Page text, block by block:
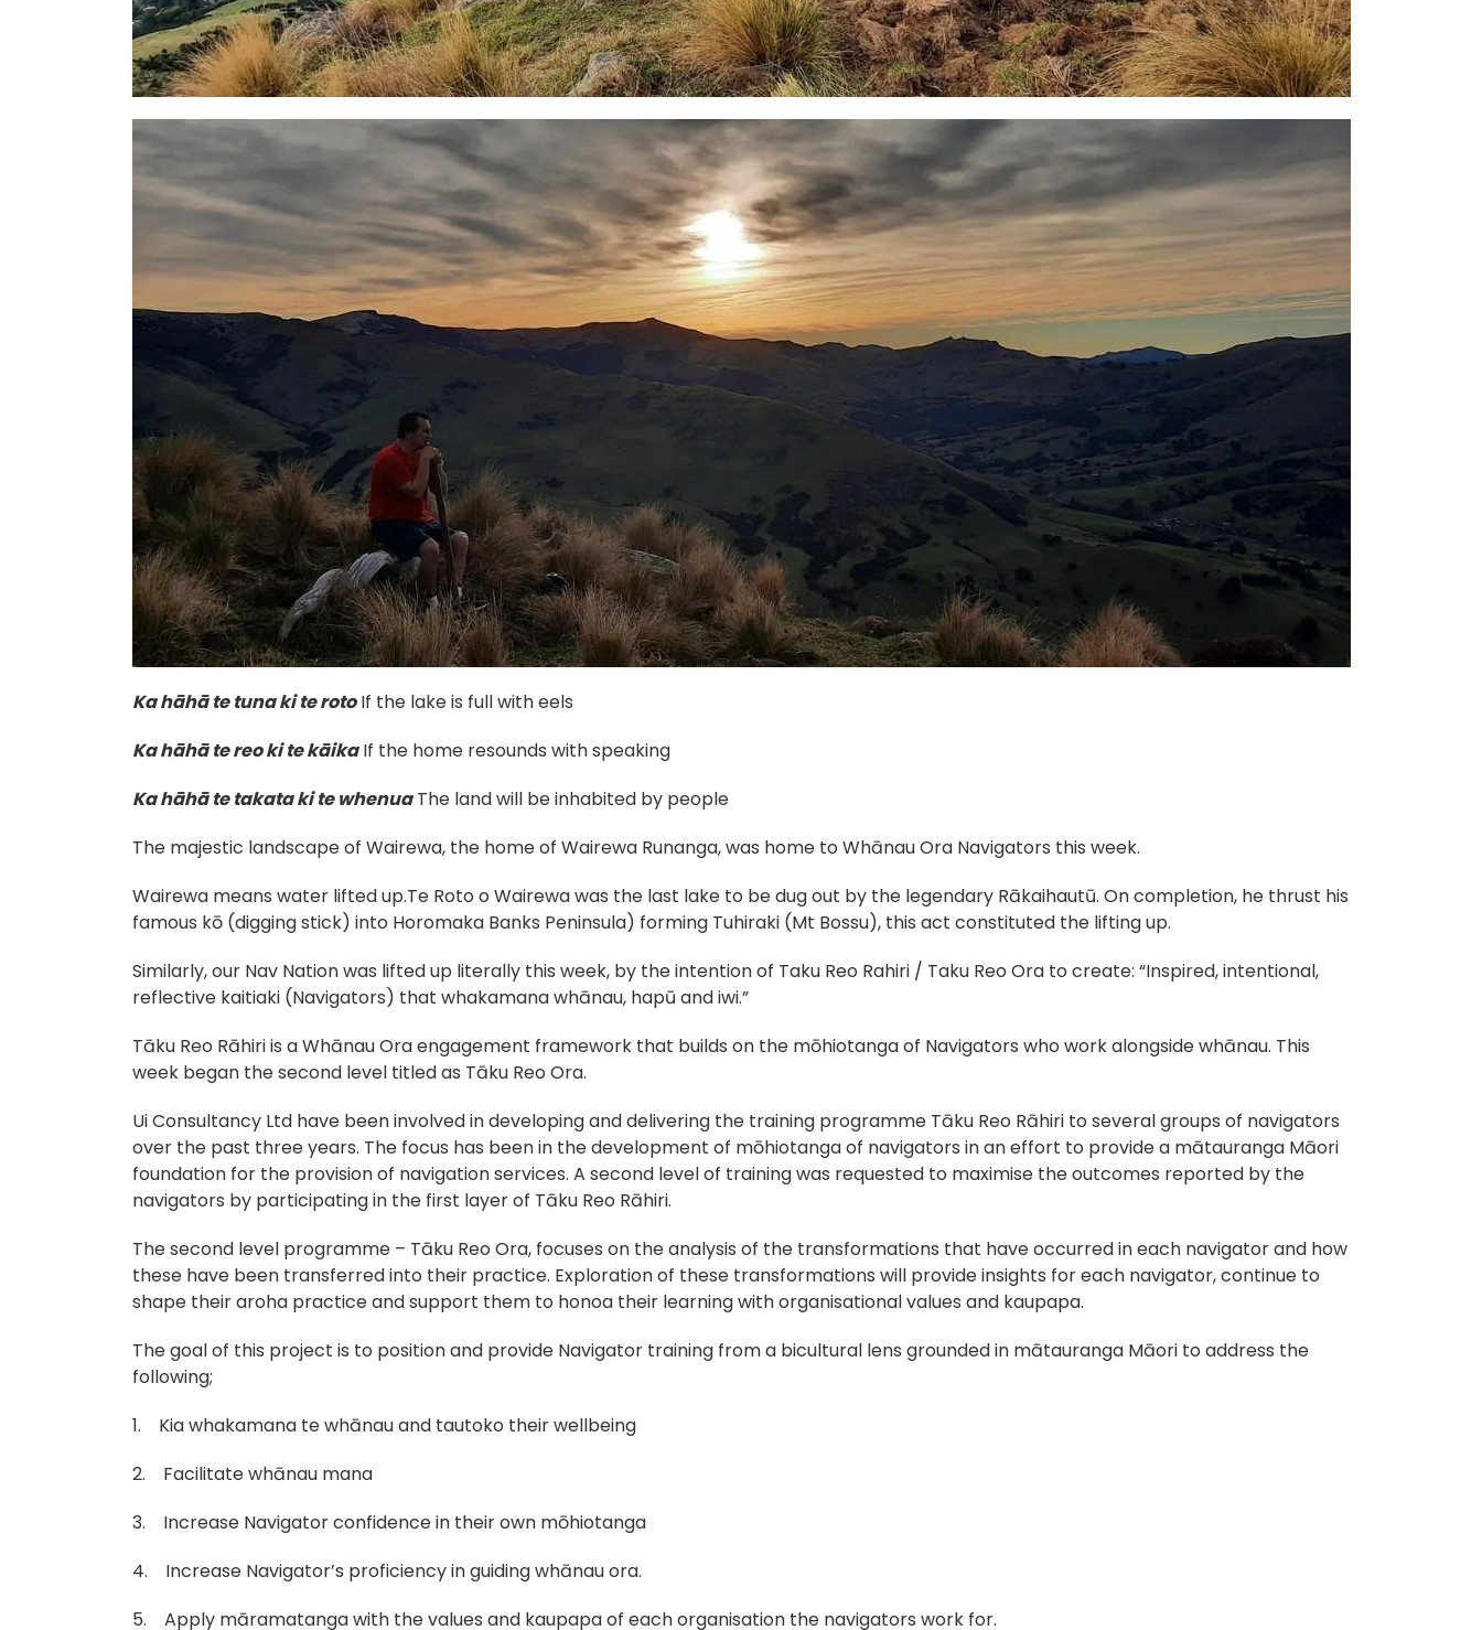
Ka hāhā te tuna ki te rotoIf the lake is full with eels
Ka hāhā te reo ki te kāikaIf the home resounds with speaking
Ka hāhā te takata ki te whenuaThe land will be inhabited by people
The majestic landscape of Wairewa, the home of Wairewa Runanga, was home to Whānau Ora Navigators this week.
Wairewa means water lifted up.Te Roto o Wairewa was the last lake to be dug out by the legendary Rākaihautū. On completion, he thrust his
famous kō (digging stick) into Horomaka Banks Peninsula) forming Tuhiraki (Mt Bossu), this act constituted the lifting up.
Similarly, our Nav Nation was lifted up literally this week, by the intention of Taku Reo Rahiri / Taku Reo Ora to create: “Inspired, intentional,
reflective kaitiaki (Navigators) that whakamana whānau, hapū and iwi.”
Tāku Reo Rāhiri is a Whānau Ora engagement framework that builds on the mōhiotanga of Navigators who work alongside whānau. This
week began the second level titled as Tāku Reo Ora.
Ui Consultancy Ltd have been involved in developing and delivering the training programme Tāku Reo Rāhiri to several groups of navigators
over the past three years. The focus has been in the development of mōhiotanga of navigators in an effort to provide a mātauranga Māori
foundation for the provision of navigation services. A second level of training was requested to maximise the outcomes reported by the
navigators by participating in the first layer of Tāku Reo Rāhiri.
The second level programme – Tāku Reo Ora, focuses on the analysis of the transformations that have occurred in each navigator and how
these have been transferred into their practice. Exploration of these transformations will provide insights for each navigator, continue to
shape their aroha practice and support them to honoa their learning with organisational values and kaupapa.
The goal of this project is to position and provide Navigator training from a bicultural lens grounded in mātauranga Māori to address the
following;
1. Kia whakamana te whānau and tautoko their wellbeing
2. Facilitate whānau mana
3. Increase Navigator confidence in their own mōhiotanga
4. Increase Navigator’s proficiency in guiding whānau ora.
5. Apply māramatanga with the values and kaupapa of each organisation the navigators work for.